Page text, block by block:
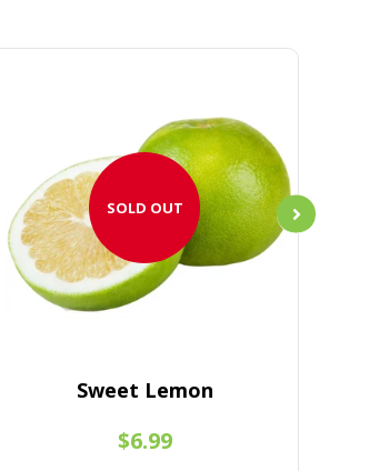
SOLD OUT
Sweet Lemon
$6.99